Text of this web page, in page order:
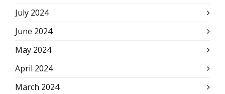
July 2024
June 2024
May 2024
April 2024
March 2024